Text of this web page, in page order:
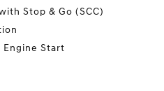
Stop & Go (SCC)
Engine Start